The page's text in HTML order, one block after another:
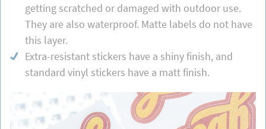
getting scratched or damaged with outdoor use.
They are also waterproof. Matte labels do not have
this layer.
Extra-resistant stickers have a shiny finish, and
standard vinyl stickers have a matt finish.